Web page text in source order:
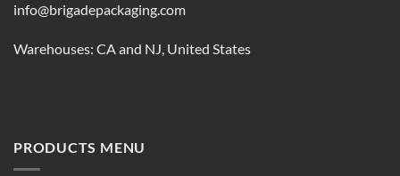
info@brigadepackaging.com
Warehouses: CA and NJ, United States
PRODUCTS MENU